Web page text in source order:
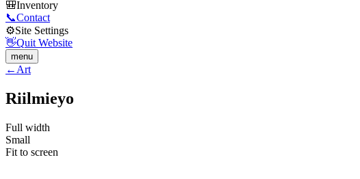
🎒Inventory
📞Contact
⚙️Site Settings
👋Quit Website
menu
← Art
Riilmieyo
Full width
Small
Fit to screen